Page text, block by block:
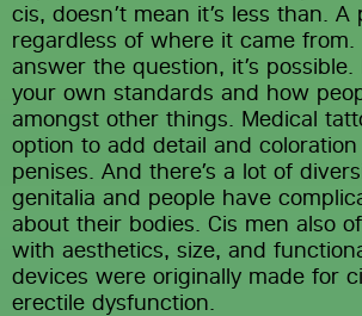
cis, doesn’t mean it’s less than. A
regardless of where it came
answer the question, it’s
your own standards and how
amongst other things. Medical
option to add detail and
penises. And there’s a lot of
genitalia and people have
about their bodies. Cis men also
with aesthetics, size, and
devices were originally made for
erectile dysfunction.